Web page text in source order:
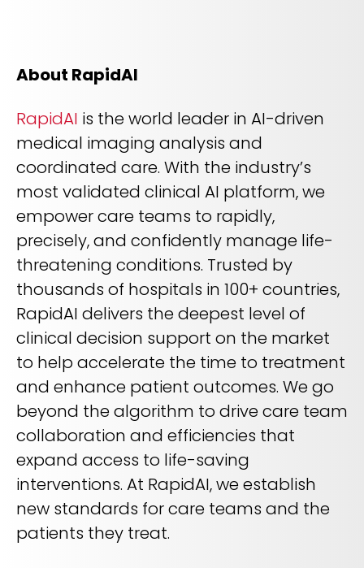
About RapidAI
RapidAI is the world leader in AI-driven
medical imaging analysis and
coordinated care. With the industry’s
most validated clinical AI platform, we
empower care teams to rapidly,
precisely, and confidently manage life-
threatening conditions. Trusted by
thousands of hospitals in 100+ countries,
RapidAI delivers the deepest level of
clinical decision support on the market
to help accelerate the time to treatment
and enhance patient outcomes. We go
beyond the algorithm to drive care team
collaboration and efficiencies that
expand access to life-saving
interventions. At RapidAI, we establish
new standards for care teams and the
patients they treat.